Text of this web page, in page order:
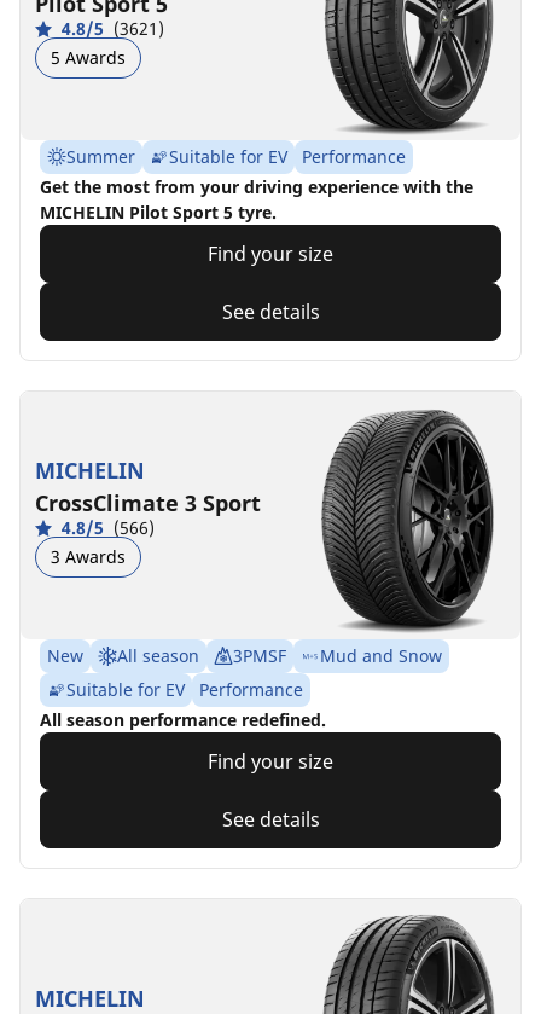
4.8/5 (3621)
5 Awards
Summer Suitable for EV
Performance
Get the most from your driving experience with the
MICHELIN Pilot Sport 5 tyre.
Find your size
See details
MICHELIN
CrossClimate 3 Sport
4.8/5 (566)
3 Awards
New All season 3PMSF
Mud and Snow
Suitable for EV
Performance
All season performance redefined.
Find your size
See details
MICHELIN